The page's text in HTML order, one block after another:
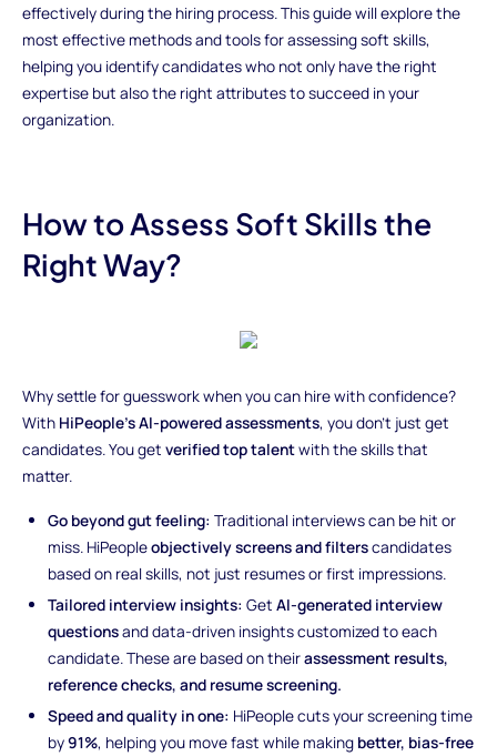
effectively during the hiring process. This guide will explore the
most effective methods and tools for assessing soft skills,
helping you identify candidates who not only have the right
expertise but also the right attributes to succeed in your
organization.
How to Assess Soft Skills the
Right Way?
Why settle for guesswork when you can hire with confidence?
With HiPeople’s AI-powered assessments, you don’t just get
candidates. You get verified top talentwith the skills that
matter.
Go beyond gut feeling: Traditional interviews can be hit or
miss. HiPeopleobjectively screens and filterscandidates
based on real skills, not just resumes or first impressions.
Tailored interview insights: GetAI-generated interview
questionsand data-driven insights customized to each
candidate. These are based on theirassessment results,
reference checks, and resume screening.
Speed and quality in one: HiPeople cuts your screening time
by91%, helping you move fast while making better, bias-free